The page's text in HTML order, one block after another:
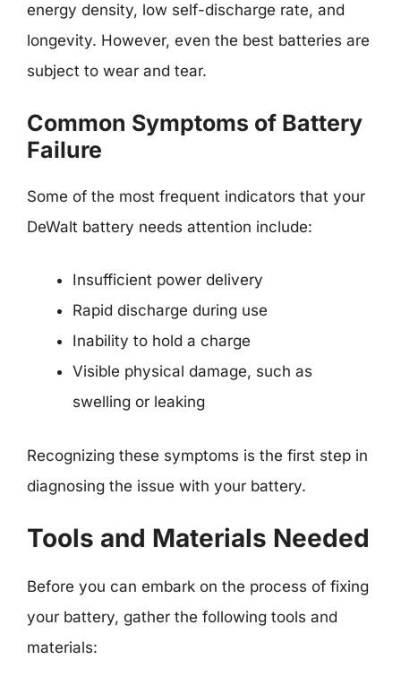
energy density, low self-discharge rate, and
longevity. However, even the best batteries are
subject to wear and tear.
Common Symptoms of Battery
Failure
Some of the most frequent indicators that your
DeWalt battery needs attention include:
Insufficient power delivery
Rapid discharge during use
Inability to hold a charge
Visible physical damage, such as
swelling or leaking
Recognizing these symptoms is the first step in
diagnosing the issue with your battery.
Tools and Materials Needed
Before you can embark on the process of fixing
your battery, gather the following tools and
materials: